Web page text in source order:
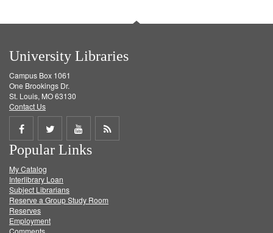
University Libraries
Campus Box 1061
One Brookings Dr.
St. Louis, MO 63130
Contact Us
Share
on
Facebook
Share
on
Twitter
Share
on
Get
Popular Links
My Catalog
Interlibrary Loan
Subject Librarians
Reserve a Group Study Room
Reserves
Employment
Comments